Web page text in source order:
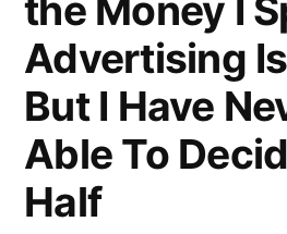
the Money I
Advertising
But I Have
Able To
Half